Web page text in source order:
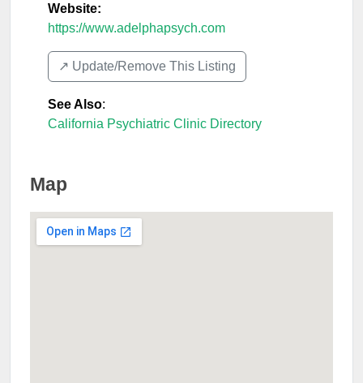
Website:
https://www.adelphapsych.com
↗️ Update/Remove This Listing
See Also:
California Psychiatric Clinic Directory
Map